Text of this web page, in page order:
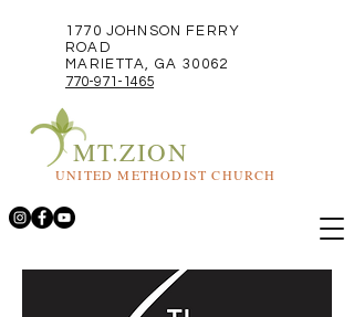
1770 JOHNSON FERRY
ROAD
MARIETTA, GA 30062
770-971-1465
MT.ZION
UNITED METHODIST CHURCH